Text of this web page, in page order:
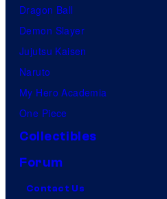
Dragon Ball
Demon Slayer
Jujutsu Kaisen
Naruto
My Hero Academia
One Piece
Collectibles
Forum
Contact Us